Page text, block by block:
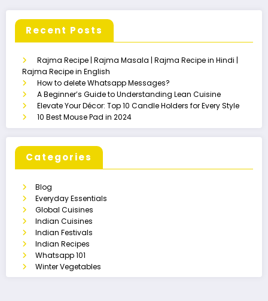
Recent Posts
Rajma Recipe | Rajma Masala | Rajma Recipe in Hindi |
Rajma Recipe in English
How to delete Whatsapp Messages?
A Beginner’s Guide to Understanding Lean Cuisine
Elevate Your Décor: Top 10 Candle Holders for Every Style
10 Best Mouse Pad in 2024
Categories
Blog
Everyday Essentials
Global Cuisines
Indian Cuisines
Indian Festivals
Indian Recipes
Whatsapp 101
Winter Vegetables